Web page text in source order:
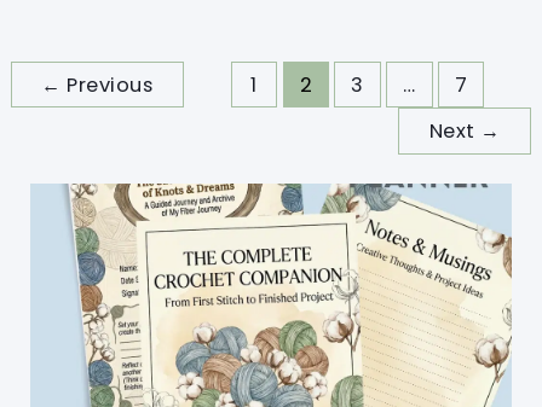
Free
Patterns
← Previous 1 2 3 …
7
Next →